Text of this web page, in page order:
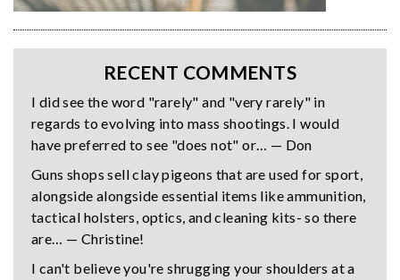
RECENT COMMENTS
I did see the word "rarely" and "very rarely" in
regards to evolving into mass shootings. I would
have preferred to see "does not" or… — Don
Guns shops sell clay pigeons that are used for sport,
alongside alongside essential items like ammunition,
tactical holsters, optics, and cleaning kits- so there
are… — Christine!
I can't believe you're shrugging your shoulders at a